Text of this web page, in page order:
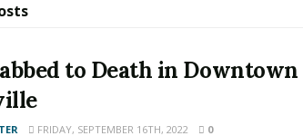
to Death in Downtown
FRIDAY, SEPTEMBER 16TH, 2022 0